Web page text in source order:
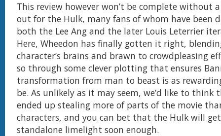
This review however won’t be complete without
out for the Hulk, many fans of whom have been
both the Lee Ang and the later Louis Leterrier
Here, Wheedon has finally gotten it right,
character’s brains and brawn to crowdpleasing
so through some clever plotting that ensures
transformation from man to beast is as
be. As unlikely as it may seem, we’d like to think
ended up stealing more of parts of the movie
characters, and you can bet that the Hulk will
standalone limelight soon enough.